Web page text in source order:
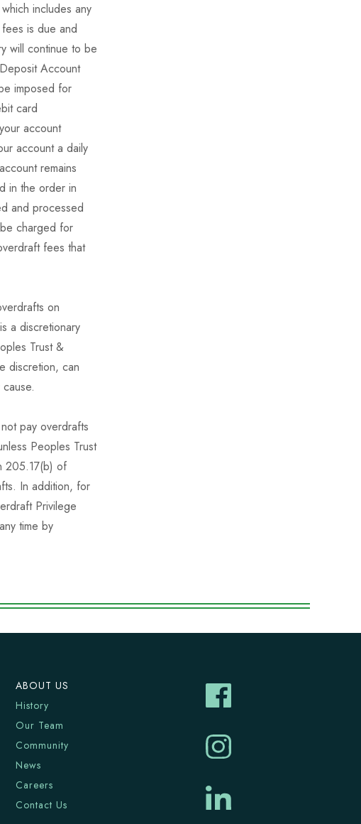
includes any
is due and
will continue to be
Account
imposed for
card
account
account a daily
remains
in the order in
and processed
charged for
fees that
on
a discretionary
Trust &
discretion, can
pay overdrafts
Peoples Trust
205.17(b) of
In addition, for
Privilege
time by
ABOUT US
History
Our Team
Community
News
Careers
Contact Us